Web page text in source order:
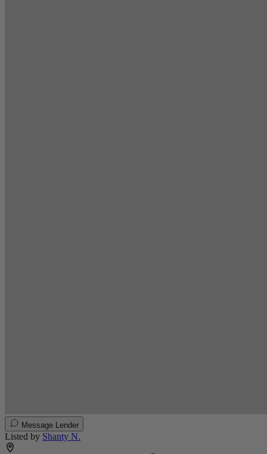
Message Lender
Listed by Shanty N.